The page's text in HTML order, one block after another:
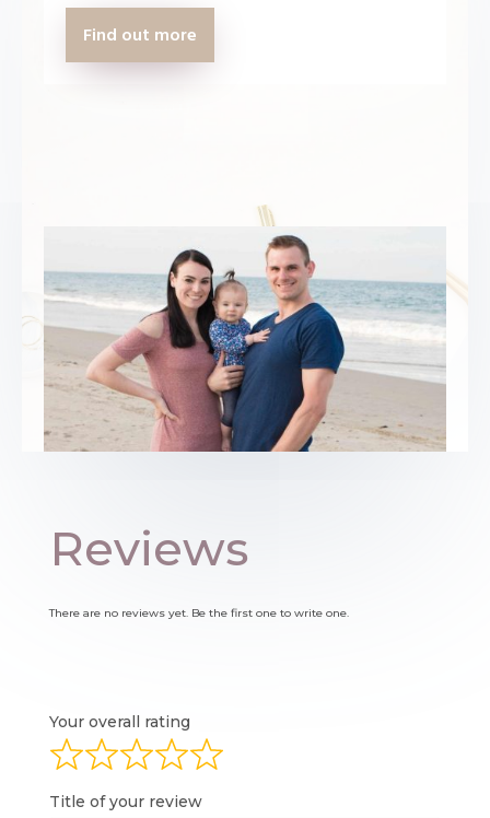
Find out more
Reviews
There are no reviews yet. Be the first one to write one.
Your overall rating
Title of your review